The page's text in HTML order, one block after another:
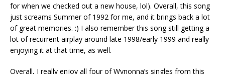
for when we checked out a new house, lol). Overall, this song
just screams Summer of 1992 for me, and it brings back a lot
of great memories. :) I also remember this song still getting a
lot of recurrent airplay around late 1998/early 1999 and really
enjoying it at that time, as well.
Overall, I really enjoy all four of Wynonna’s singles from this